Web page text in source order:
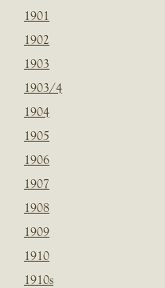
1901
1902
1903
1903/4
1904
1905
1906
1907
1908
1909
1910
1910s